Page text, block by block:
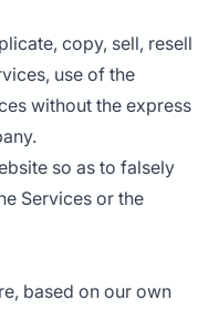
copy, sell, resell
use of the
without the express
so as to falsely
Services or the
based on our own